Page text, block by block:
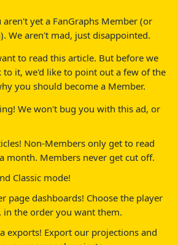
yet a FanGraphs Member (or
We aren't mad, just disappointed.
to read this article. But before we
to it, we'd like to point out a few of the
you should become a Member.
We won't bug you with this ad, or
Non-Members only get to read
month. Members never get cut off.
Classic mode!
page dashboards! Choose the player
in the order you want them.
exports! Export our projections and